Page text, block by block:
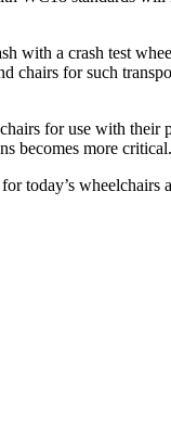
with a crash test
chairs for such
for use with their
becomes more
today’s wheelchairs